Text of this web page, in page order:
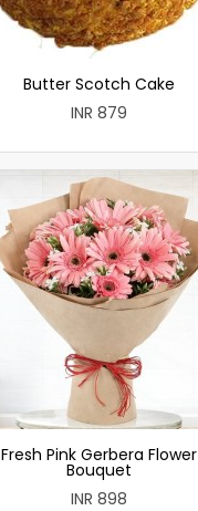
Butter Scotch Cake
INR 879
Fresh Pink Gerbera Flower
Bouquet
INR 898